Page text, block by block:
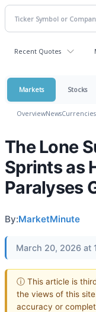
Recent Quotes
Markets Stocks
OverviewNewsCurrencies
The Lone
Sprints as
Paralyses
By:MarketMinute
March 20, 2026 at
ⓘ This article is
the views of this
accuracy or